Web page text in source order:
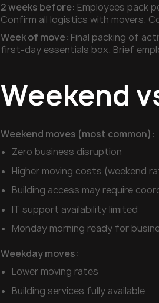
2 weeks before: Employees pack
Confirm all logistics with movers.
Week of move: Final packing of
first-day essentials box. Brief
Weekend
Weekend moves (most common):
Zero business disruption
Higher moving costs (weekend
Building access may require
IT support availability limited
Monday morning ready for
Weekday moves:
Lower moving rates
Building services fully available